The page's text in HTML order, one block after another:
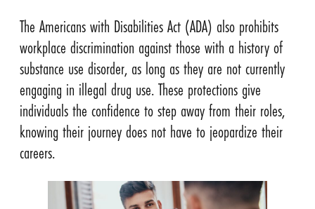
The Americans with Disabilities Act (ADA) also prohibits
workplace discrimination against those with a history of
substance use disorder, as long as they are not currently
engaging in illegal drug use. These protections give
individuals the confidence to step away from their roles,
knowing their journey does not have to jeopardize their
careers.